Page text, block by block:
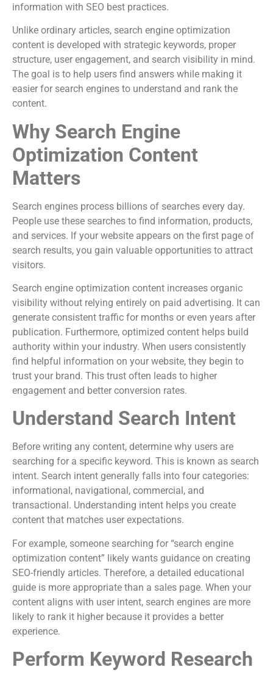
information with SEO best practices.
Unlike ordinary articles, search engine optimization
content is developed with strategic keywords, proper
structure, user engagement, and search visibility in mind.
The goal is to help users find answers while making it
easier for search engines to understand and rank the
content.
Why Search Engine
Optimization Content
Matters
Search engines process billions of searches every day.
People use these searches to find information, products,
and services. If your website appears on the first page of
search results, you gain valuable opportunities to attract
visitors.
Search engine optimization content increases organic
visibility without relying entirely on paid advertising. It can
generate consistent traffic for months or even years after
publication. Furthermore, optimized content helps build
authority within your industry. When users consistently
find helpful information on your website, they begin to
trust your brand. This trust often leads to higher
engagement and better conversion rates.
Understand Search Intent
Before writing any content, determine why users are
searching for a specific keyword. This is known as search
intent. Search intent generally falls into four categories:
informational, navigational, commercial, and
transactional. Understanding intent helps you create
content that matches user expectations.
For example, someone searching for “search engine
optimization content” likely wants guidance on creating
SEO-friendly articles. Therefore, a detailed educational
guide is more appropriate than a sales page. When your
content aligns with user intent, search engines are more
likely to rank it higher because it provides a better
experience.
Perform Keyword Research